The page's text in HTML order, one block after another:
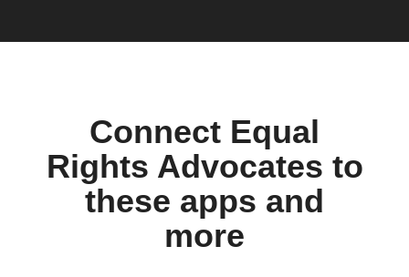
Connect Equal
Rights Advocates to
these apps and
more